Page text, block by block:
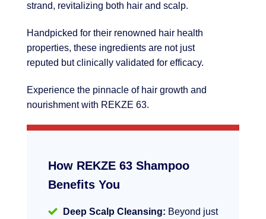
strand, revitalizing both hair and scalp.
Handpicked for their renowned hair health
properties, these ingredients are not just
reputed but clinically validated for efficacy.
Experience the pinnacle of hair growth and
nourishment with REKZE 63.
How REKZE 63 Shampoo
Benefits You
Deep Scalp Cleansing: Beyond just